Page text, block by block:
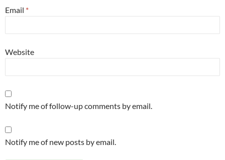
Email *
Website
Notify me of follow-up comments by email.
Notify me of new posts by email.